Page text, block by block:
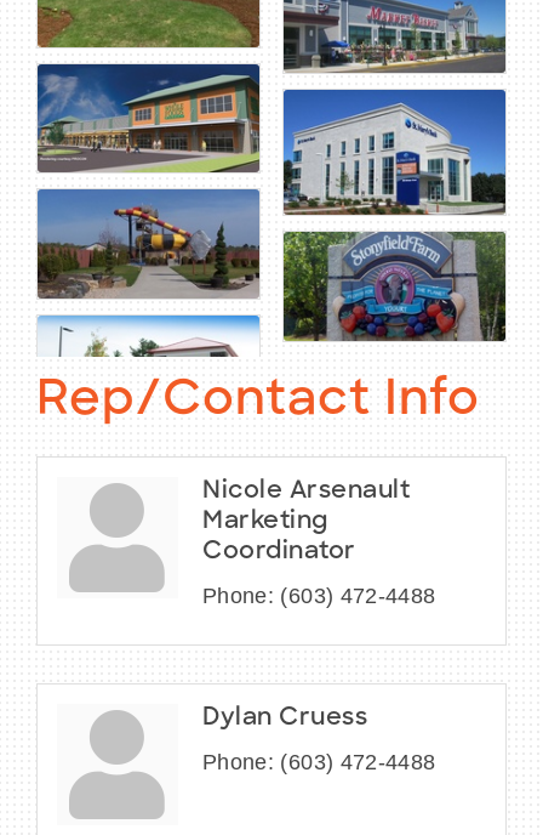
Rep/Contact Info
Nicole Arsenault
Marketing
Coordinator
Phone: (603) 472-4488
Dylan Cruess
Phone: (603) 472-4488